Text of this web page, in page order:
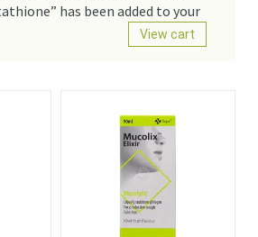
has been added to your
View cart